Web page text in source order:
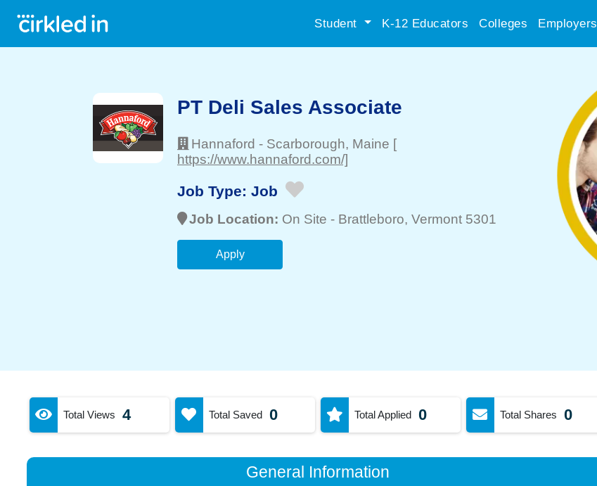
Student K-12 Educators Colleges Employers
PT Deli Sales Associate
Hannaford - Scarborough, Maine [
https://www.hannaford.com/]
Job Type: Job
Job Location: On Site - Brattleboro, Vermont 5301
Apply
Total Views 4 Total Saved 0 Total Applied 0 Total Shares 0
General Information